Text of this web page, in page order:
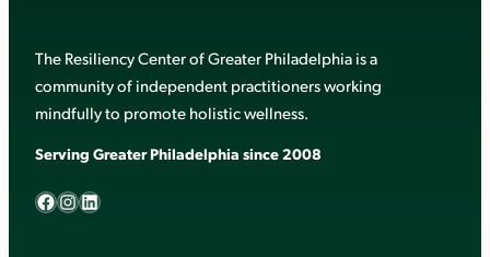
The Resiliency Center of Greater Philadelphia is a
community of independent practitioners working
mindfully to promote holistic wellness.
Serving Greater Philadelphia since 2008
Facebook InstagramLinkedIn